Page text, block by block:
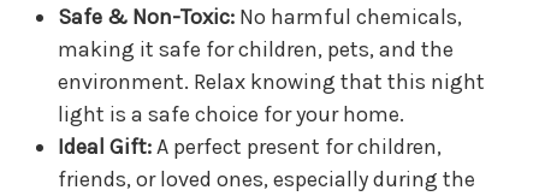
Safe & Non-Toxic:No harmful chemicals,
making it safe for children, pets, and the
environment. Relax knowing that this night
light is a safe choice for your home.
Ideal Gift:A perfect present for children,
friends, or loved ones, especially during the